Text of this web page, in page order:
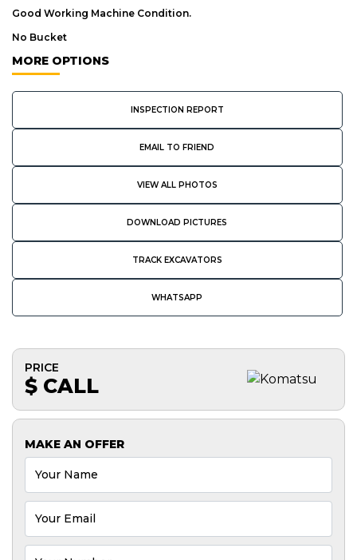
Good Working Machine Condition.
No Bucket
MORE OPTIONS
INSPECTION REPORT
EMAIL TO FRIEND
VIEW ALL PHOTOS
DOWNLOAD PICTURES
TRACK EXCAVATORS
WHATSAPP
PRICE
$ CALL
MAKE AN OFFER